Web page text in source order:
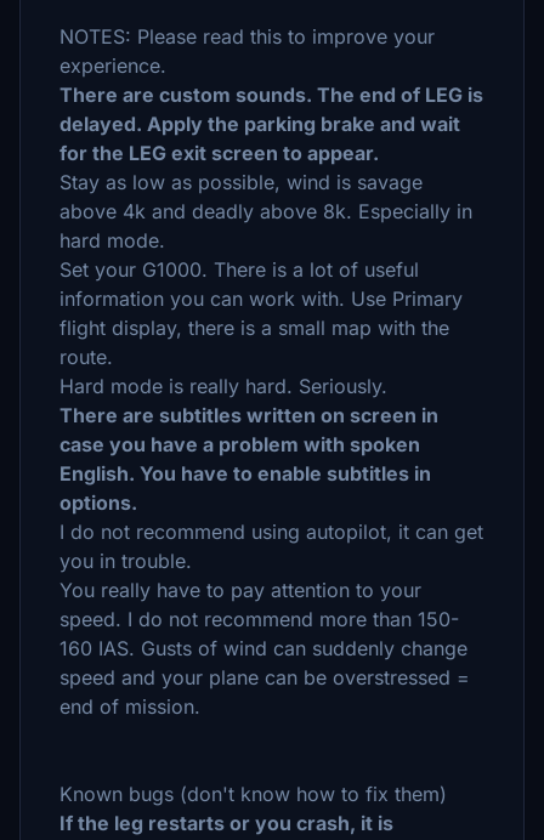
NOTES: Please read this to improve your
experience.
There are custom sounds. The end of LEG is
delayed. Apply the parking brake and wait
for the LEG exit screen to appear.
Stay as low as possible, wind is savage
above 4k and deadly above 8k. Especially in
hard mode.
Set your G1000. There is a lot of useful
information you can work with. Use Primary
flight display, there is a small map with the
route.
Hard mode is really hard. Seriously.
There are subtitles written on screen in
case you have a problem with spoken
English. You have to enable subtitles in
options.
I do not recommend using autopilot, it can get
you in trouble.
You really have to pay attention to your
speed. I do not recommend more than 150-
160 IAS. Gusts of wind can suddenly change
speed and your plane can be overstressed =
end of mission.
Known bugs (don't know how to fix them)
If the leg restarts or you crash, it is